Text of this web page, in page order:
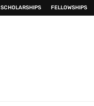
SCHOLARSHIPS FELLOWSHIPS